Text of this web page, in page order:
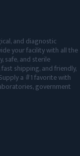
and diagnostic
your facility with all the
safe, and sterile
shipping, and friendly,
a #1 favorite with
government